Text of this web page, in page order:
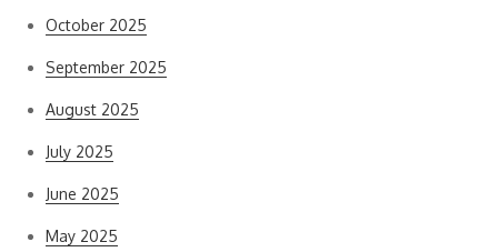
October 2025
September 2025
August 2025
July 2025
June 2025
May 2025